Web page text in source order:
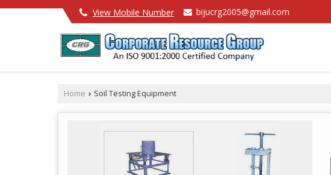
View Mobile Number bijucrg2005@gmail.com
Home › Soil Testing Equipment